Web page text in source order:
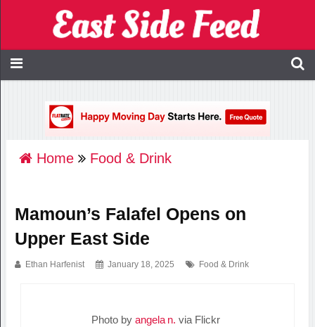
Home Food & Drink
Mamoun’s Falafel Opens on
Upper East Side
Ethan Harfenist January 18, 2025 Food & Drink
Photo by angela n. via Flickr